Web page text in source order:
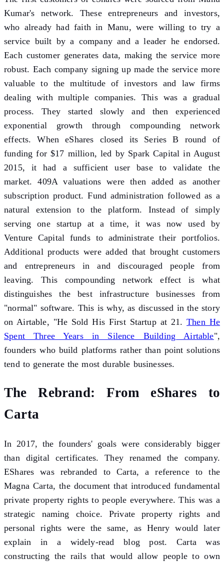
Kumar's network. These entrepreneurs and investors,
who already had faith in Manu, were willing to try a
service built by a company and a leader he endorsed.
Each customer generates data, making the service more
robust. Each company signing up made the service more
valuable to the multitude of investors and law firms
dealing with multiple companies. This was a gradual
process. They started slowly and then experienced
exponential growth through compounding network
effects. When eShares closed its Series B round of
funding for $17 million, led by Spark Capital in August
2015, it had a sufficient user base to validate the
market. 409A valuations were then added as another
subscription product. Fund administration followed as a
natural extension to the platform. Instead of simply
serving one startup at a time, it was now used by
Venture Capital funds to administrate their portfolios.
Additional products were added that brought customers
and entrepreneurs in and discouraged people from
leaving. This compounding network effect is what
distinguishes the best infrastructure businesses from
"normal" software. This is why, as discussed in the story
on Airtable, "He Sold His First Startup at 21.Then He
Spent Three Years in Silence Building Airtable",
founders who build platforms rather than point solutions
tend to generate the most durable businesses.
The Rebrand: From eShares to
Carta
In 2017, the founders' goals were considerably bigger
than digital certificates. They renamed the company.
EShares was rebranded to Carta, a reference to the
Magna Carta, the document that introduced fundamental
private property rights to people everywhere. This was a
strategic naming choice. Private property rights and
personal rights were the same, as Henry would later
explain in a widely-read blog post. Carta was
constructing the rails that would allow people to own